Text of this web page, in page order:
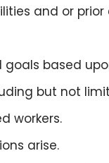
and or prior
based
but not
workers.
arise.